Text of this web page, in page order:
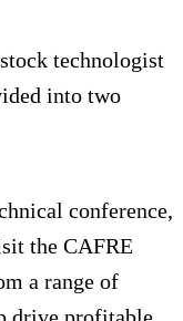
technologist
into two
conference,
the CAFRE
a range of